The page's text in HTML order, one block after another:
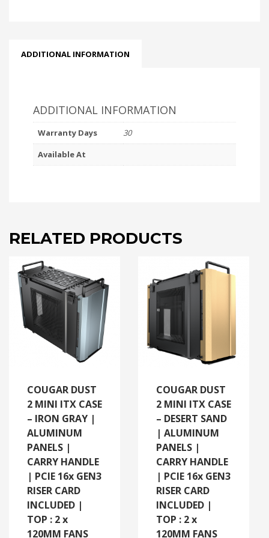
ADDITIONAL INFORMATION
ADDITIONAL INFORMATION
Warranty Days
30
Available At
RELATED PRODUCTS
COUGAR DUST
2 MINI ITX CASE
– IRON GRAY |
ALUMINUM
PANELS |
CARRY HANDLE
| PCIE 16x GEN3
RISER CARD
INCLUDED |
TOP : 2 x
120MM FANS
COUGAR DUST
2 MINI ITX CASE
– DESERT SAND
| ALUMINUM
PANELS |
CARRY HANDLE
| PCIE 16x GEN3
RISER CARD
INCLUDED |
TOP : 2 x
120MM FANS